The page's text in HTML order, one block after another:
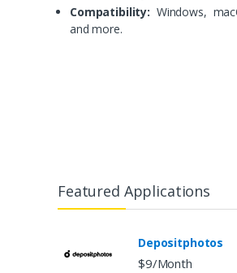
Compatibility: Windows,
and more.
Featured Applications
Depositphotos
$9/Month